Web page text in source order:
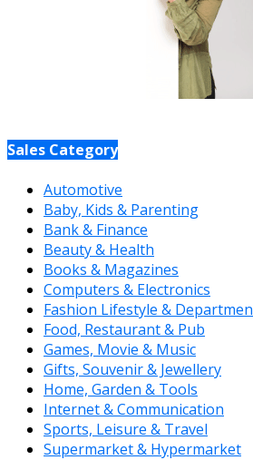
Sales Category
Automotive
Baby, Kids & Parenting
Bank & Finance
Beauty & Health
Books & Magazines
Computers & Electronics
Fashion Lifestyle &
Food, Restaurant & Pub
Games, Movie & Music
Gifts, Souvenir & Jewellery
Home, Garden & Tools
Internet & Communication
Sports, Leisure & Travel
Supermarket & Hypermarket